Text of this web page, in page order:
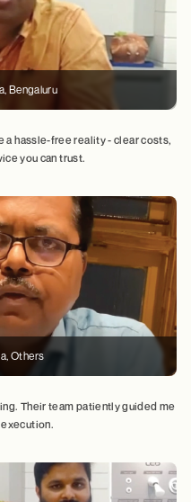
, Bengaluru
a hassle-free reality - clear costs,
you can trust.
, Others
Their team patiently guided me